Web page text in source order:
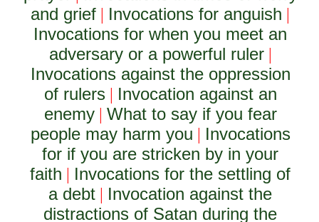
and grief | Invocations for anguish |
Invocations for when you meet an
adversary or a powerful ruler|
Invocations against the oppression
of rulers| Invocation against an
enemy| What to say if you fear
people may harm you | Invocations
for if you are stricken by in your
faith | Invocations for the settling of
a debt | Invocation against the
distractions of Satan during the